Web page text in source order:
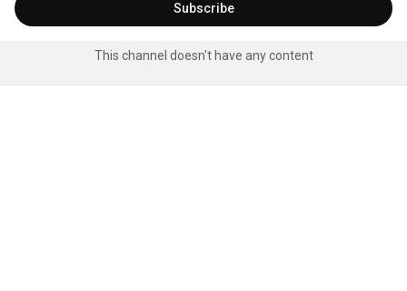
Subscribe
This channel doesn't have any content